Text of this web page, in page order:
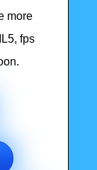
more
fps